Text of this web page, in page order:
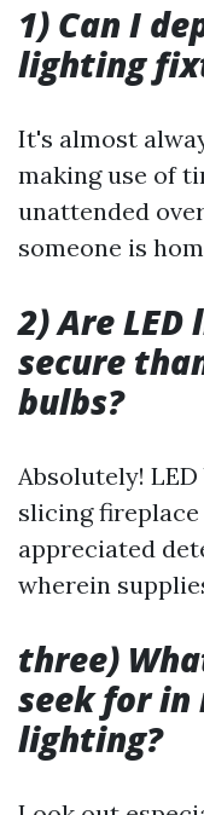
1) Can I
lighting
It's almost
making use of
unattended
someone is
2) Are
secure
bulbs?
Absolutely!
slicing
appreciated
wherein
three)
seek for in
lighting?